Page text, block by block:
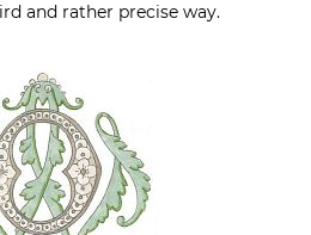
and rather precise way.